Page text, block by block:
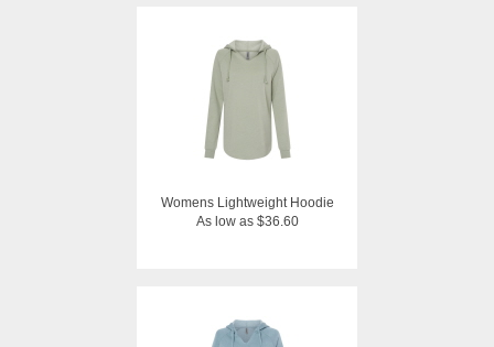
Womens Lightweight Hoodie
As low as $36.60